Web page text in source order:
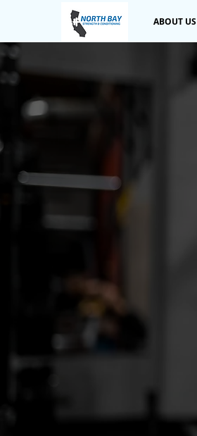
ABOUT US